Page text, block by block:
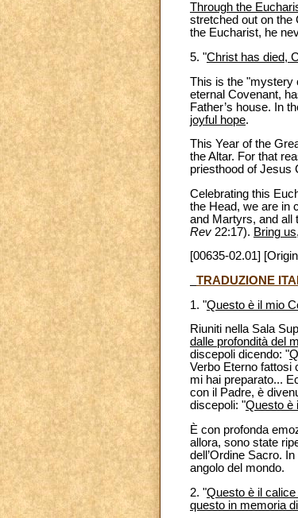
Through the
stretched out on the
the Eucharist, he
5. "Christ has died,
This is the "mystery
eternal Covenant,
Father’s house. In
joyful hope.
This Year of the
the Altar. For that
priesthood of Jesus
Celebrating this
the Head, we are in
and Martyrs, and all
Rev 22:17). Bring
[00635-02.01]
TRADUZIONE
1. "Questo è il mio
Riuniti nella Sala
dalle profondità del
discepoli dicendo: "
Verbo Eterno fattosi
mi hai preparato...
con il Padre, è
discepoli: "Questo è
È con profonda
allora, sono state
dell’Ordine Sacro.
angolo del mondo.
2. "Questo è il
questo in memoria